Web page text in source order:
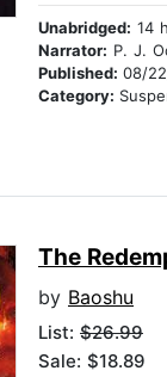
Unabridged: 14
Narrator: P. J.
Published: 08/
Category:
The
by Baoshu
List: $26.99
Sale: $18.89